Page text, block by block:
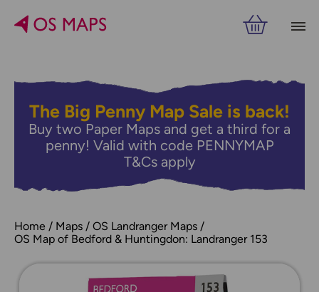
The Big Penny Map Sale is back!
Buy two Paper Maps and get a third for a
penny! Valid with code PENNYMAP
T&Cs apply
Home Maps
OS Landranger Maps
OS Map of Bedford & Huntingdon: Landranger 153